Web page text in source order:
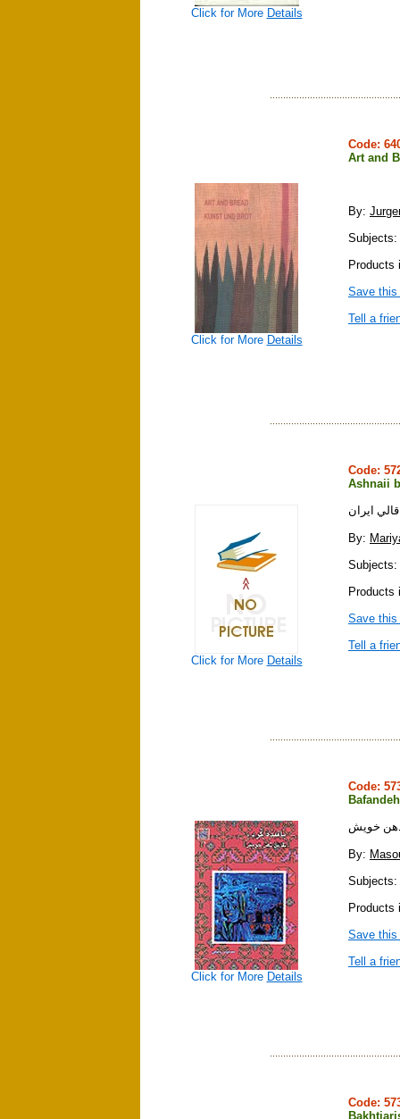
Click for More Details
Click for More Details
Code:
Art and
By:
Save
Tell a
Click for More Details
Code:
Ashnaii
ايران
By:
Products
Save
Tell a
Click for More Details
Code:
ذهن خويش
By:
Subjects:
Products
Save
Tell a
Code: